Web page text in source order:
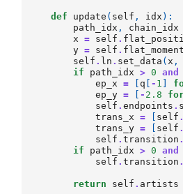
def update ( self , idx ):
path_idx , chain_idx
x
= self .
y = self .
self . ln . set_data (x ,
if
path_idx > 0 and
ep_x
= q - 1
ep_y = - 2.8
self .endpoints .
trans_x
= self .
trans_y = self
self .transition .
if
path_idx > 0 and
self .transition .
return self . artists